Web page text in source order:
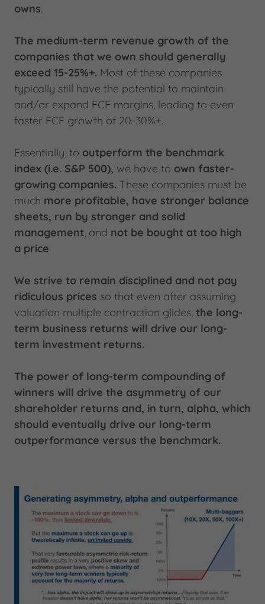
owns.
The medium-term revenue growth of the
companies that we own should generally
exceed 15-25%+. Most of these companies
typically still have the potential to maintain
and/or expand FCF margins, leading to even
faster FCF growth of 20-30%+.
Essentially, to outperform the benchmark
index (i.e. S&P 500), we have to own faster-
growing companies. These companies must be
much more profitable, have stronger balance
sheets, run by stronger and solid
management , and not be bought at too high
a price.
We strive to remain disciplined and not pay
ridiculous prices so that even after assuming
valuation multiple contraction glides, the long-
term business returns will drive our long-
term investment returns.
The power of long-term compounding of
winners will drive the asymmetry of our
shareholder returns and, in turn, alpha, which
should eventually drive our long-term
outperformance versus the benchmark.